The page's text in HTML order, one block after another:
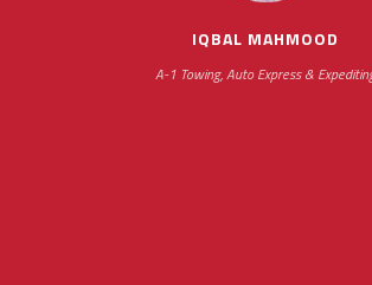
IQBAL MAHMOOD
A-1 Towing, Auto Express &